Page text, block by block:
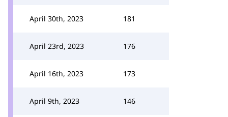
April 30th, 2023 181
April 23rd, 2023 176
April 16th, 2023 173
April 9th, 2023 146